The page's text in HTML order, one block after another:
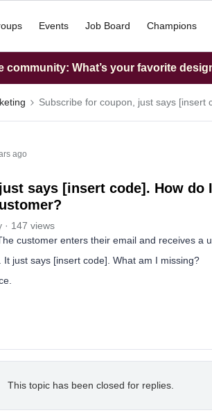
Events Job Board Champions
community: What’s your favorite
Subscribe for coupon, just says
ago
says [insert code]. How do
147 views
customer enters their email and receives a
just says [insert code]. What am I missing?
This topic has been closed for replies.